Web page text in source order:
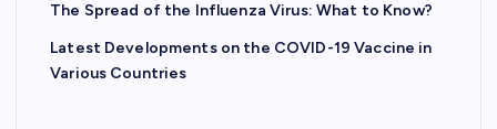
The Spread of the Influenza Virus: What to Know?
Latest Developments on the COVID-19 Vaccine in
Various Countries